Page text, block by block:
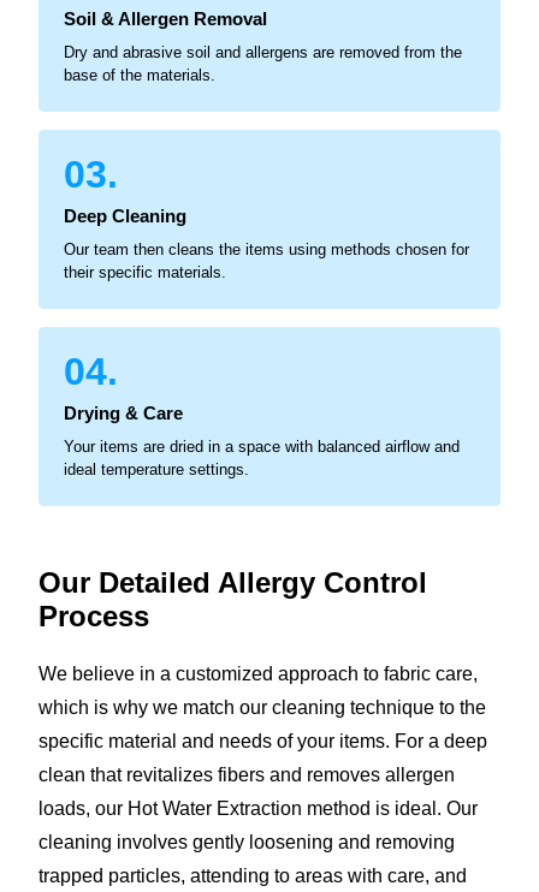
Soil & Allergen Removal
Dry and abrasive soil and allergens are removed from the
base of the materials.
03.
Deep Cleaning
Our team then cleans the items using methods chosen for
their specific materials.
04.
Drying & Care
Your items are dried in a space with balanced airflow and
ideal temperature settings.
Our Detailed Allergy Control
Process
We believe in a customized approach to fabric care,
which is why we match our cleaning technique to the
specific material and needs of your items. For a deep
clean that revitalizes fibers and removes allergen
loads, our Hot Water Extraction method is ideal. Our
cleaning involves gently loosening and removing
trapped particles, attending to areas with care, and